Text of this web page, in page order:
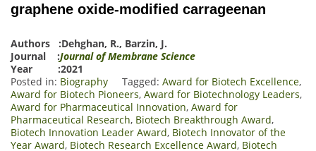
graphene oxide-modified carrageenan
Authors :Dehghan, R., Barzin, J.
Journal :Journal of Membrane Science
Year :2021
Posted in: Biography Tagged: Award for Biotech Excellence,
Award for Biotech Pioneers, Award for Biotechnology Leaders,
Award for Pharmaceutical Innovation, Award for
Pharmaceutical Research, Biotech Breakthrough Award,
Biotech Innovation Leader Award, Biotech Innovator of the
Year Award, Biotech Research Excellence Award, Biotech